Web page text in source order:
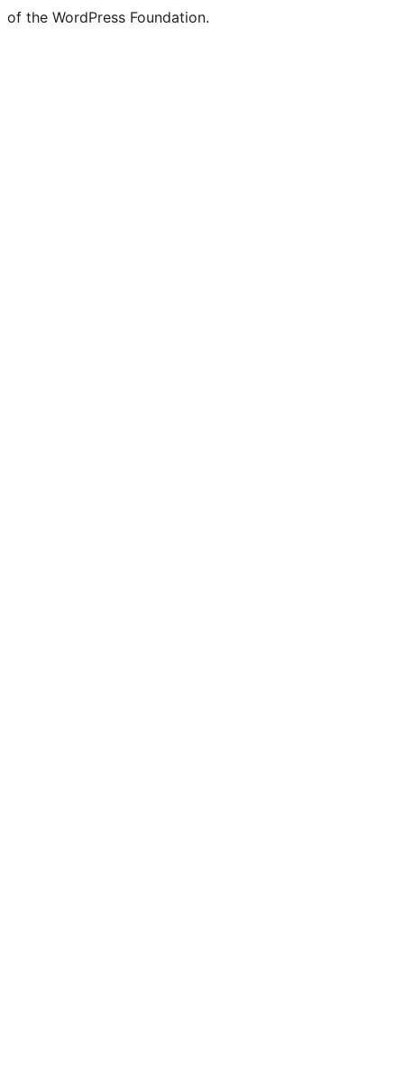
of the WordPress Foundation.